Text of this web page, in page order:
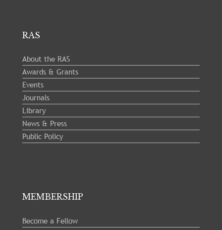
RAS
About the RAS
Awards & Grants
Events
Journals
Library
News & Press
Public Policy
MEMBERSHIP
Become a Fellow